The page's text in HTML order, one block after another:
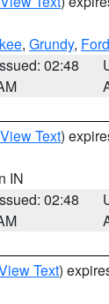
, Grundy, Ford
02:48
View Text)
IN
02:48
Text)